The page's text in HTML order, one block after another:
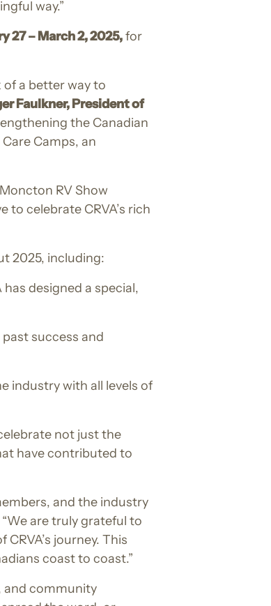
way.”
27 – March 2, 2025, for
of a better way to
Faulkner, President of
the Canadian
Camps, an
RV Show
to celebrate CRVA’s rich
2025, including:
designed a special,
success and
industry with all levels of
not just the
have contributed to
and the industry
“We are truly grateful to
journey. This
coast to coast.”
and community